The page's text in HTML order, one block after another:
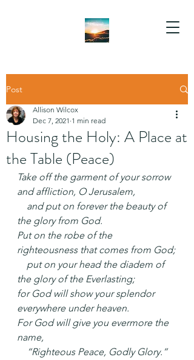
Post
Housing the Holy: A Place at
the Table (Peace)
Allison Wilcox
Dec 7, 2021 1 min read
Take off the garment of your sorrow
and affliction, O Jerusalem,
the glory from God.
Put on the robe of the
righteousness that comes from God;
the glory of the Everlasting;
for God will show your splendor
everywhere under heaven.
For God will give you evermore the
name,
    “Righteous Peace, Godly Glory.”